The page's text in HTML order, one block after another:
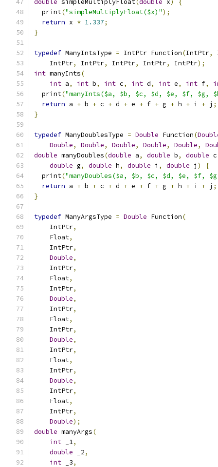
double simpleMultiplyFloat(double x)
{
  print
("simpleMultiplyFloat($x)");
return x * 1.337;
}
typedef ManyIntsType = IntPtr Function(IntPtr,
    IntPtr
, IntPtr, IntPtr, IntPtr, IntPtr);
int manyInts(
int a, int b, int c, int d, int e, int f,
  print
("manyInts($a, $b, $c, $d, $e, $f, $g,
return a + b + c + d + e + f + g + h + i + j ;
}
typedef ManyDoublesType = Double Function(
Double, Double, Double, Double, Double,
double manyDoubles(double a, double b, double c
double g, double h, double i , double j )
{
  print
("manyDoubles($a, $b, $c, $d, $e, $f,
return a + b + c + d + e + f + g + h + i + j ;
}
typedef ManyArgsType = Double Function(
    IntPtr
,
    Float
,
    IntPtr
,
Double,
    IntPtr
,
    Float
,
    IntPtr
,
Double,
    IntPtr
,
    Float
,
    IntPtr
,
Double,
    IntPtr
,
    Float
,
    IntPtr
,
Double,
    IntPtr
,
    Float
,
    IntPtr
,
Double);
double manyArgs(
int _1,
double _2,
int _3,